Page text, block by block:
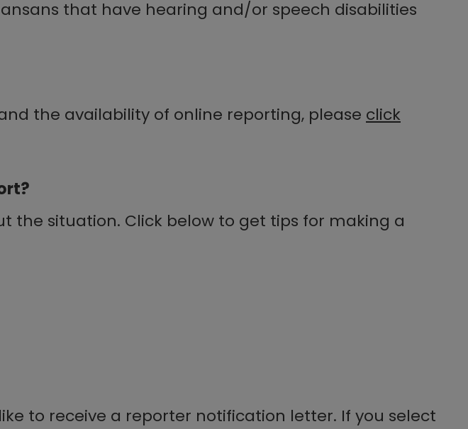
that have hearing and/or speech disabilities
the availability of online reporting, please click
the situation. Click below to get tips for making a
to receive a reporter notification letter. If you select